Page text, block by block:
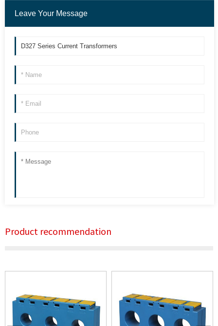
Leave Your Message
Product recommendation